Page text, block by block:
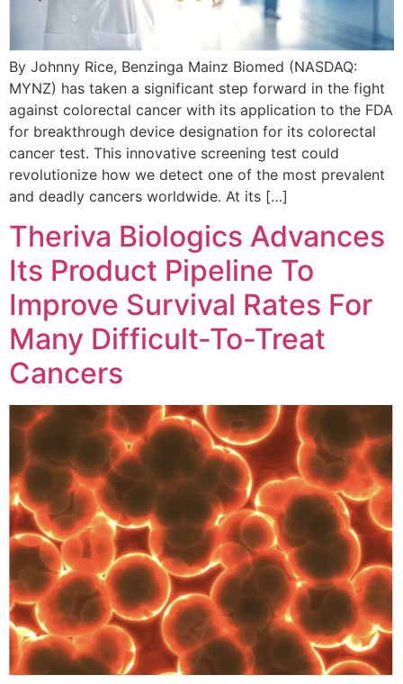
By Johnny Rice, Benzinga Mainz Biomed (NASDAQ:
MYNZ) has taken a significant step forward in the fight
against colorectal cancer with its application to the FDA
for breakthrough device designation for its colorectal
cancer test. This innovative screening test could
revolutionize how we detect one of the most prevalent
and deadly cancers worldwide. At its […]
Theriva Biologics Advances
Its Product Pipeline To
Improve Survival Rates For
Many Difficult-To-Treat
Cancers